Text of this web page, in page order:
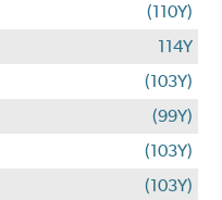
(110Y)
114Y
(103Y)
(99Y)
(103Y)
(103Y)